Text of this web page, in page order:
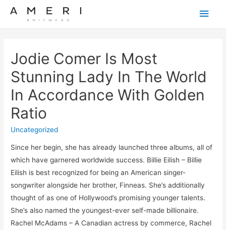
Main
Jodie Comer Is Most
Stunning Lady In The World
In Accordance With Golden
Ratio
Uncategorized
Since her begin, she has already launched three albums, all of
which have garnered worldwide success. Billie Eilish – Billie
Eilish is best recognized for being an American singer-
songwriter alongside her brother, Finneas. She’s additionally
thought of as one of Hollywood’s promising younger talents.
She’s also named the youngest-ever self-made billionaire.
Rachel McAdams – A Canadian actress by commerce, Rachel